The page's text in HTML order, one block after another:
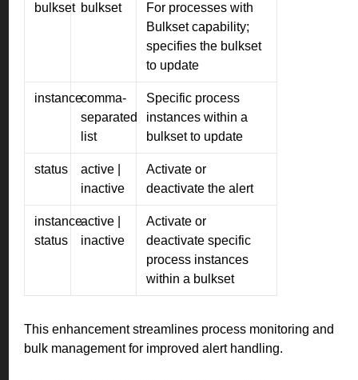
bulkset bulkset
For processes with
Bulkset capability;
specifies the bulkset
to update
instancecomma-
separated
list
Specific process
instances within a
bulkset to update
status
active |
inactive
Activate or
deactivate the alert
instance-
status
active |
inactive
Activate or
deactivate specific
process instances
within a bulkset
This enhancement streamlines process monitoring and
bulk management for improved alert handling.